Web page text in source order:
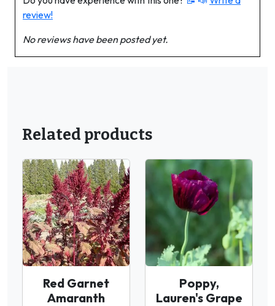
review!
No reviews have been posted yet.
Related products
Red Garnet
Amaranth
Poppy,
Lauren's Grape